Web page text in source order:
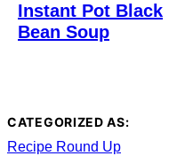
Instant Pot Black
Bean Soup
CATEGORIZED AS:
Recipe Round Up